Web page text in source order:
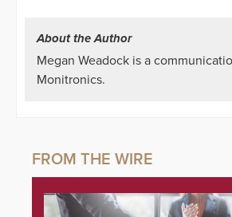
About the Author
Megan Weadock is a
Monitronics.